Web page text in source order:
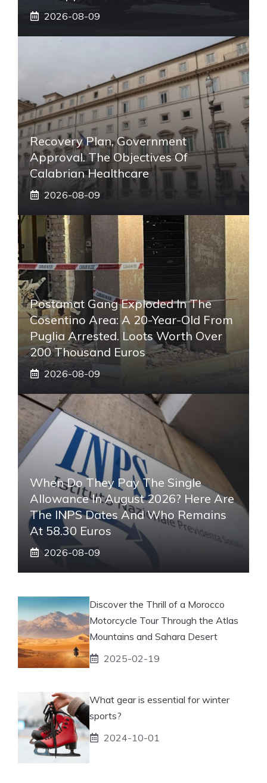
2026-08-09
Recovery Plan, Government
Approval. The Objectives Of
Calabrian Healthcare
2026-08-09
Postamat Gang Exploded In The
Cosentino Area: A 20-Year-Old From
Puglia Arrested. Loots Worth Over
200 Thousand Euros
2026-08-09
When Do They Pay The Single
Allowance In August 2026? Here Are
The INPS Dates And Who Remains
At 58.30 Euros
2026-08-09
Discover the Thrill of a Morocco
Motorcycle Tour Through the Atlas
Mountains and Sahara Desert
2025-02-19
What gear is essential for winter
sports?
2024-10-01